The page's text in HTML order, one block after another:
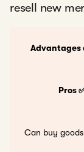
resell new
Advantages
Pros
Can buy